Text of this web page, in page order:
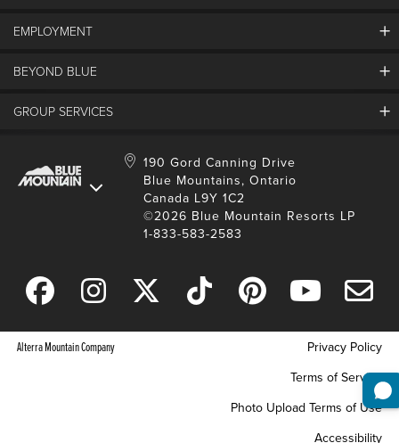
Contact Us
Partners
Accessibility & Adaptive
Resort Services
EMPLOYMENT
Careers And Jobs
International Applicants
BEYOND BLUE
Media Resources
Donation Requests
Blue Mountain Blog
GROUP SERVICES
Conferences And Meetings
Weddings
Youth, Social And Tour Groups
Request For Proposal
190 Gord Canning Drive
Blue Mountains, Ontario
Canada L9Y 1C2
©2026 Blue Mountain Resorts LP
1-833-583-2583
Alterra Mountain Company
Privacy Policy
Terms of Service
Photo Upload Terms of Use
Accessibility